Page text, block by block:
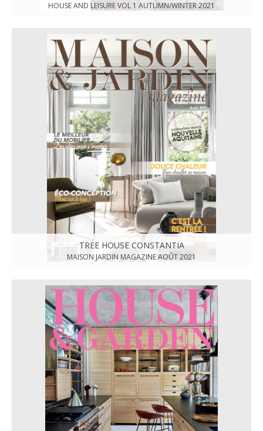
HOUSE AND LEISURE VOL 1 AUTUMN/WINTER 2021
TREE HOUSE CONSTANTIA
MAISON JARDIN MAGAZINE AOÛT 2021